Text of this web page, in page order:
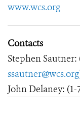
www.wcs.org
Contacts
Stephen Sautner:
ssautner@wcs.org
John Delaney: (1-